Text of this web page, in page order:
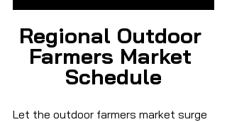
Regional Outdoor
Farmers Market
Schedule
Let the outdoor farmers market surge